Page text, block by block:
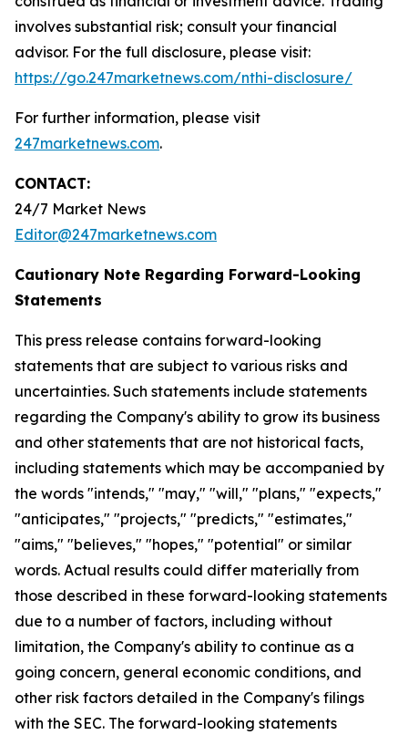
involves substantial risk; consult your financial
advisor. For the full disclosure, please visit:
https://go.247marketnews.com/nthi-disclosure/
For further information, please visit
247marketnews.com.
CONTACT:
24/7 Market News
Editor@247marketnews.com
Cautionary Note Regarding Forward-Looking
Statements
This press release contains forward-looking
statements that are subject to various risks and
uncertainties. Such statements include statements
regarding the Company's ability to grow its business
and other statements that are not historical facts,
including statements which may be accompanied by
the words "intends," "may," "will," "plans," "expects,"
"anticipates," "projects," "predicts," "estimates,"
"aims," "believes," "hopes," "potential" or similar
words. Actual results could differ materially from
those described in these forward-looking statements
due to a number of factors, including without
limitation, the Company's ability to continue as a
going concern, general economic conditions, and
other risk factors detailed in the Company's filings
with the SEC. The forward-looking statements